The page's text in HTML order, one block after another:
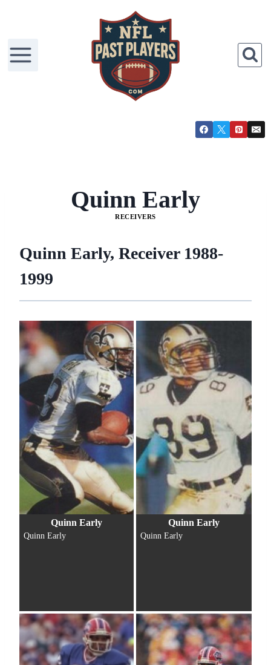
Quinn Early
RECEIVERS
Quinn Early, Receiver 1988-
1999
Quinn Early
Quinn Early
Quinn Early
Quinn Early